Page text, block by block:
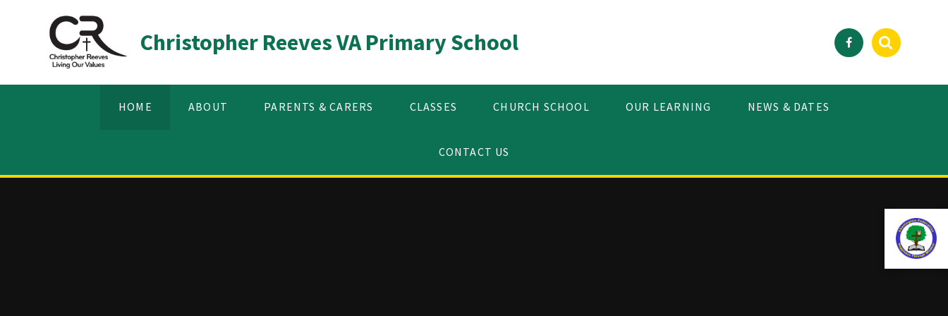
Christopher Reeves VA Primary School
HOME ABOUT PARENTS & CARERS CLASSES CHURCH SCHOOL OUR LEARNING NEWS & DATES
CONTACT US